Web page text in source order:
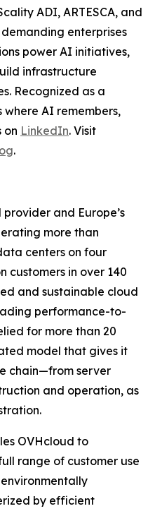
ADI, ARTESCA, and
demanding enterprises
power AI initiatives,
infrastructure
Recognized as a
AI remembers,
on LinkedIn. Visit
.
and Europe’s
more than
centers on four
customers in over 140
and sustainable cloud
performance-to-
for more than 20
model that gives it
chain—from server
and operation, as
OVHcloud to
range of customer use
by efficient